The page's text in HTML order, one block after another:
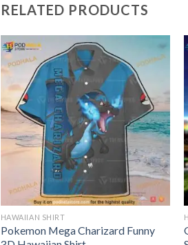
RELATED PRODUCTS
HAWAIIAN SHIRT
Pokemon Mega Charizard Funny